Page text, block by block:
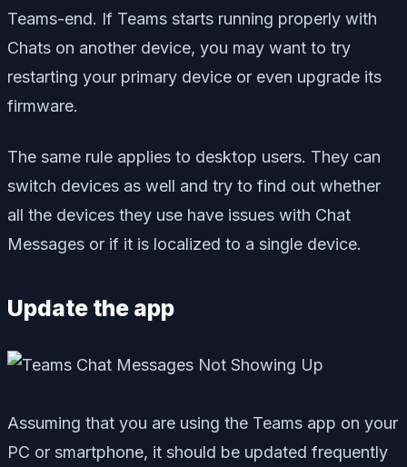
Teams-end. If Teams starts running properly with
Chats on another device, you may want to try
restarting your primary device or even upgrade its
firmware.
The same rule applies to desktop users. They can
switch devices as well and try to find out whether
all the devices they use have issues with Chat
Messages or if it is localized to a single device.
Update the app
Assuming that you are using the Teams app on your
PC or smartphone, it should be updated frequently